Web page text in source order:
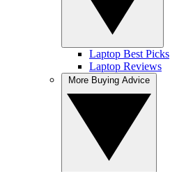
Laptop Best Picks
Laptop Reviews